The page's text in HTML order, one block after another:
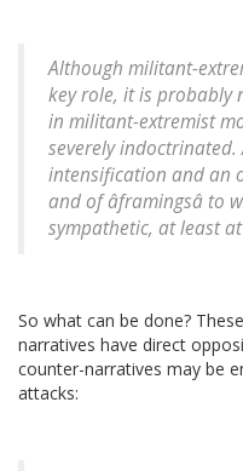
Although militant-
key role, it is probably
in militant-extremist
severely
intensification and an
and of âframingsâ to
sympathetic, at least
So what can be done?
narratives have direct
counter-narratives may be
attacks: